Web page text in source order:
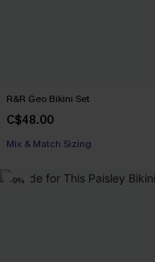
R&R Geo Bikini Set
C$48.00
Mix & Match Sizing
-9%